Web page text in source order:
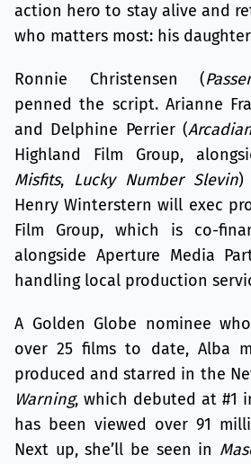
action hero to stay alive and
who matters most: his
Ronnie Christensen (
penned the script. Arianne
and Delphine Perrier (
Highland Film Group,
Misfits, Lucky Number Slevin)
Henry Winterstern will exec
Film Group, which is co-
alongside Aperture Media
handling local production
A Golden Globe nominee
over 25 films to date, Alba
produced and starred in the
Warning, which debuted at #1
has been viewed over 91
Next up, she’ll be seen in